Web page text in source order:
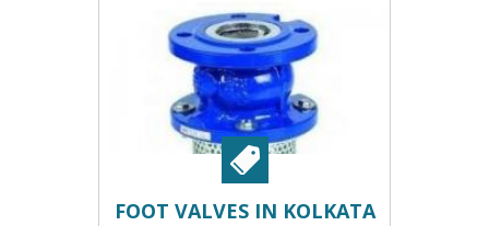
FOOT VALVES IN KOLKATA